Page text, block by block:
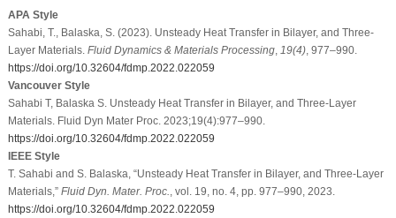
APA Style
Sahabi, T., Balaska, S. (2023). Unsteady Heat Transfer in Bilayer, and Three-
Layer Materials. Fluid Dynamics & Materials Processing, 19(4), 977–990.
https://doi.org/10.32604/fdmp.2022.022059
Vancouver Style
Sahabi T, Balaska S. Unsteady Heat Transfer in Bilayer, and Three-Layer
Materials. Fluid Dyn Mater Proc. 2023;19(4):977–990.
https://doi.org/10.32604/fdmp.2022.022059
IEEE Style
T. Sahabi and S. Balaska, “Unsteady Heat Transfer in Bilayer, and Three-Layer
Materials,” Fluid Dyn. Mater. Proc.
, vol. 19, no. 4, pp. 977–990, 2023.
https://doi.org/10.32604/fdmp.2022.022059